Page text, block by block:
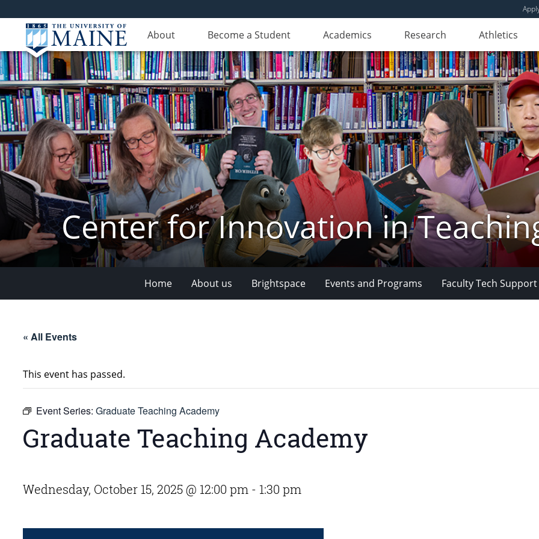
About Become a Student Academics Research Athletics
Center for Innovation in
Home About us Brightspace Events and Programs Faculty Tech Support
« All Events
This event has passed.
Event Series: Graduate Teaching Academy
Graduate Teaching Academy
Wednesday, October 15, 2025 @ 12:00 pm - 1:30 pm